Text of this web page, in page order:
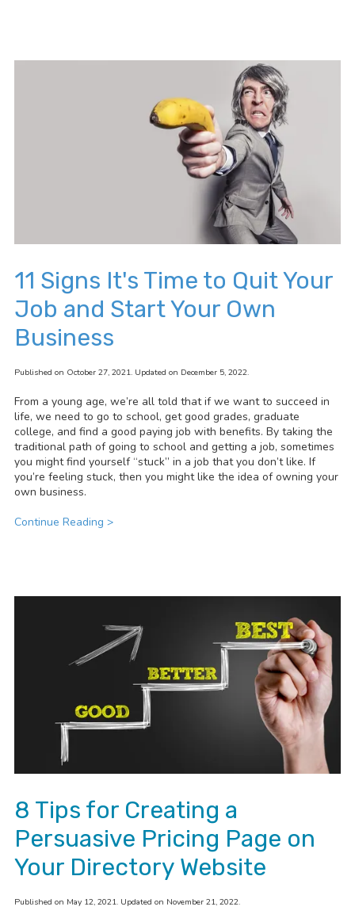
11 Signs It's Time to Quit Your
Job and Start Your Own
Business
Published on October 27, 2021. Updated on December 5, 2022.
From a young age, we’re all told that if we want to succeed in
life, we need to go to school, get good grades, graduate
college, and find a good paying job with benefits. By taking the
traditional path of going to school and getting a job, sometimes
you might find yourself “stuck” in a job that you don’t like. If
you’re feeling stuck, then you might like the idea of owning your
own business.
Continue Reading >
8 Tips for Creating a
Persuasive Pricing Page on
Your Directory Website
Published on May 12, 2021. Updated on November 21, 2022.